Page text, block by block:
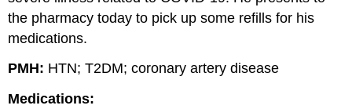
the pharmacy today to pick up some refills for his
medications.
PMH: HTN; T2DM; coronary artery disease
Medications: